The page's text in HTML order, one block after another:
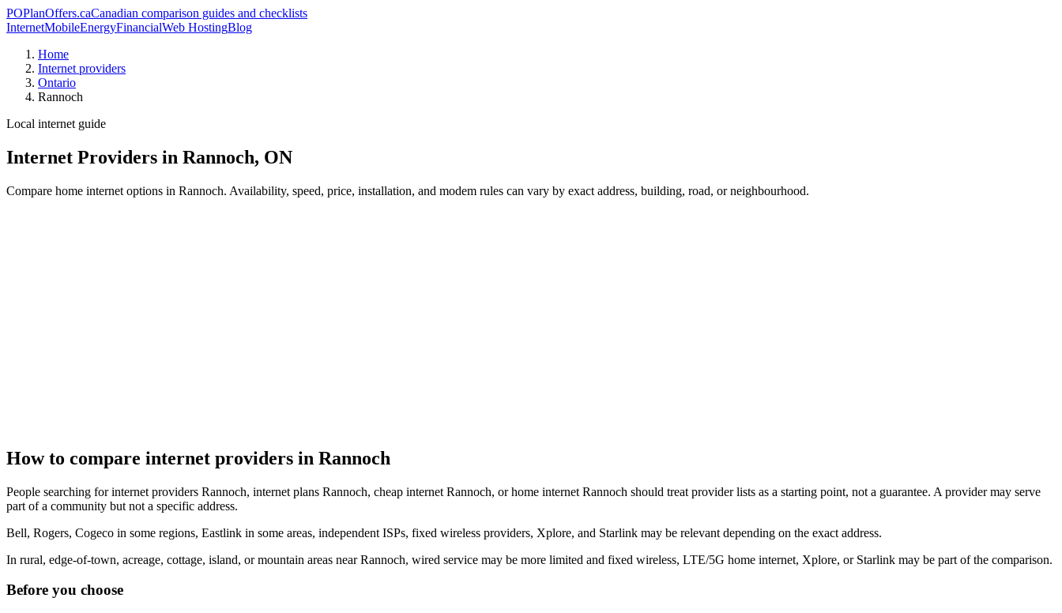
POPlanOffers.caCanadian comparison guides and checklists
InternetMobileEnergyFinancialWeb HostingBlog
Home
Internet providers
Ontario
Rannoch
Local internet guide
Internet Providers in Rannoch, ON
Compare home internet options in Rannoch. Availability, speed, price, installation, and modem rules can vary by exact address, building, road, or neighbourhood.
How to compare internet providers in Rannoch
People searching for internet providers Rannoch, internet plans Rannoch, cheap internet Rannoch, or home internet Rannoch should treat provider lists as a starting point, not a guarantee. A provider may serve
part of a community but not a specific address.
Bell, Rogers, Cogeco in some regions, Eastlink in some areas, independent ISPs, fixed wireless providers, Xplore, and Starlink may be relevant depending on the exact address.
In rural, edge-of-town, acreage, cottage, island, or mountain areas near Rannoch, wired service may be more limited and fixed wireless, LTE/5G home internet, Xplore, or Starlink may be part of the comparison.
Before you choose